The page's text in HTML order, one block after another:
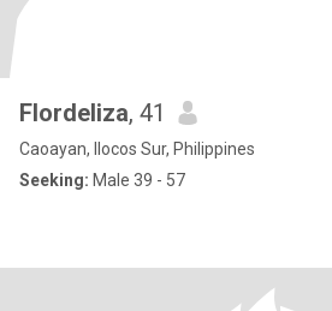
Flordeliza, 41
Caoayan, Ilocos Sur, Philippines
Seeking: Male 39 - 57